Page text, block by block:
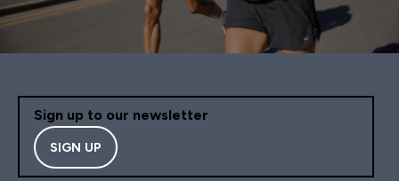
Sign up to our newsletter
SIGN UP